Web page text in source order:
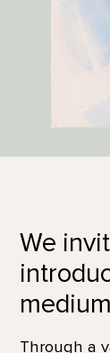
We
Through a